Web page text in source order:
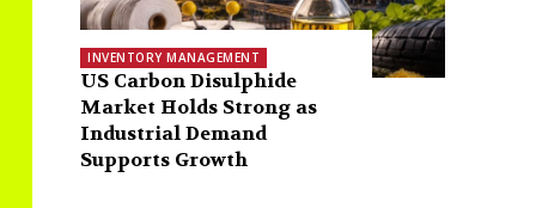
INVENTORY MANAGEMENT
US Carbon Disulphide
Market Holds Strong as
Industrial Demand
Supports Growth